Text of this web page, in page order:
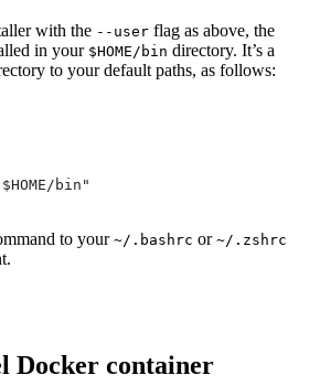
with the --user flag as above, the
in your $HOME/bin directory. It’s a
to your default paths, as follows:
bin"
to your ~/.bashrc or ~/.zshrc
Docker container